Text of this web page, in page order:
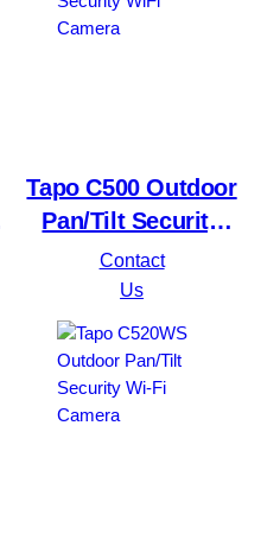
Tapo C500 Outdoor
Pan/Tilt Security
WiFi Camera
Contact
Us